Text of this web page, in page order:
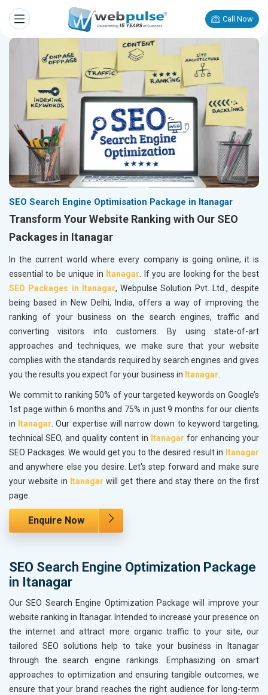
Call Now
SEO Search Engine Optimisation Package in Itanagar
Transform Your Website Ranking with Our SEO
Packages in Itanagar
In the current world where every company is going online, it is
essential to be unique in Itanagar . If you are looking for the best
SEO Packages in Itanagar, Webpulse Solution Pvt. Ltd., despite
being based in New Delhi, India, offers a way of improving the
ranking of your business on the search engines, traffic and
converting visitors into customers. By using state-of-art
approaches and techniques, we make sure that your website
complies with the standards required by search engines and gives
you the results you expect for your business in Itanagar
We commit to ranking 50% of your targeted keywords on Google’s
1st page within 6 months and 75% in just 9 months for our clients
in Itanagar . Our expertise will narrow down to keyword targeting,
technical SEO, and quality content in Itanagar for enhancing your
SEO Packages. We would get you to the desired result in Itanagar
and anywhere else you desire. Let's step forward and make sure
your website in Itanagar will get there and stay there on the first
page.
Enquire Now
SEO Search Engine Optimization Package
in Itanagar
Our SEO Search Engine Optimization Package will improve your
website ranking in Itanagar. Intended to increase your presence on
the internet and attract more organic traffic to your site, our
tailored SEO solutions help to take your business in Itanagar
through the search engine rankings. Emphasizing on smart
approaches to optimization and ensuring tangible outcomes, we
ensure that your brand reaches the right audience for long-term